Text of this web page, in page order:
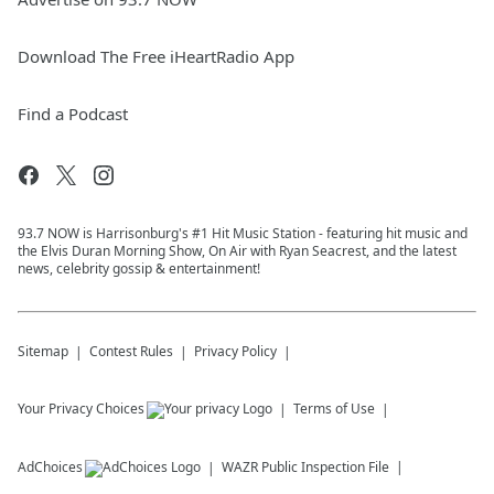
Download The Free iHeartRadio App
Find a Podcast
93.7 NOW is Harrisonburg's #1 Hit Music Station - featuring hit music and
the Elvis Duran Morning Show, On Air with Ryan Seacrest, and the latest
news, celebrity gossip & entertainment!
Sitemap Contest Rules Privacy Policy
Your Privacy Choices Terms of Use
AdChoices WAZR Public Inspection File